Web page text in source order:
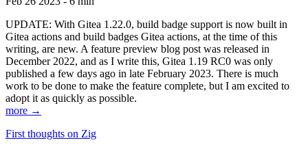
UPDATE: With Gitea 1.22.0, build badge support is now built in
Gitea actions and build badges Gitea actions, at the time of this
writing, are new. A feature preview blog post was released in
December 2022, and as I write this, Gitea 1.19 RC0 was only
published a few days ago in late February 2023. There is much
work to be done to make the feature complete, but I am excited to
adopt it as quickly as possible.
more →
First thoughts on Zig